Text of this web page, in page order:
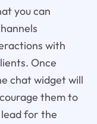
you can
with
Once
chat widget will
them to
for the